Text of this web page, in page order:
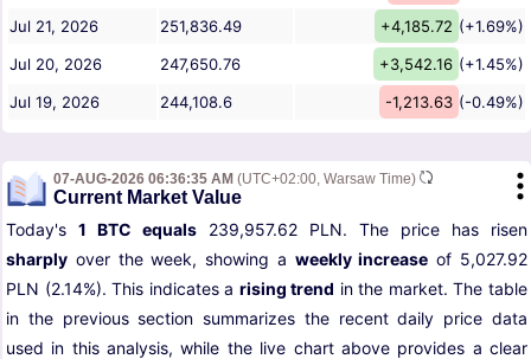
Jul 21, 2026
251,836.49 +4,185.72 (+1.69%)
Jul 20, 2026
247,650.76 +3,542.16 (+1.45%)
Jul 19, 2026
244,108.6 -1,213.63 (-0.49%)
07-AUG-2026 06:36:35 AM (UTC+02:00, Warsaw Time)
Current Market Value
Today's 1 BTC equals 239,957.62 PLN. The price has risen
sharply over the week, showing a weekly increase of 5,027.92
PLN (2.14%). This indicates a rising trend in the market. The table
in the previous section summarizes the recent daily price data
used in this analysis, while the live chart above provides a clear